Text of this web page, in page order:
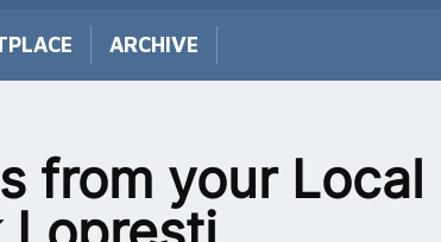
ARCHIVE
from your Local